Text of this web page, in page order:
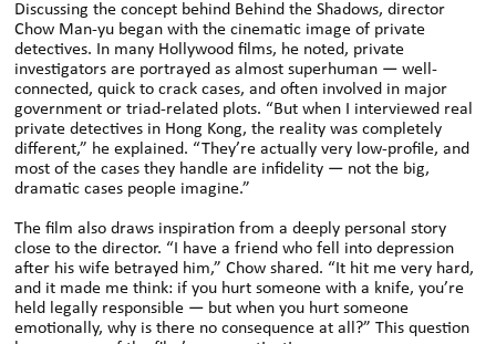
Discussing the concept behind Behind the Shadows, director
Chow Man-yu began with the cinematic image of private
detectives. In many Hollywood films, he noted, private
investigators are portrayed as almost superhuman — well-
connected, quick to crack cases, and often involved in major
government or triad-related plots. “But when I interviewed real
private detectives in Hong Kong, the reality was completely
different,” he explained. “They’re actually very low-profile, and
most of the cases they handle are infidelity — not the big,
dramatic cases people imagine.”
The film also draws inspiration from a deeply personal story
close to the director. “I have a friend who fell into depression
after his wife betrayed him,” Chow shared. “It hit me very hard,
and it made me think: if you hurt someone with a knife, you’re
held legally responsible — but when you hurt someone
emotionally, why is there no consequence at all?” This question